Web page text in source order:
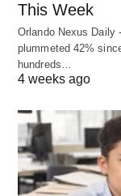
This Week
Orlando Nexus Daily
plummeted 42%
hundreds…
4 weeks ago